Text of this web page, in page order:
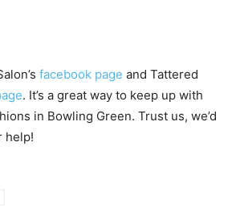
facebook page and Tattered
. It’s a great way to keep up with
in Bowling Green. Trust us, we’d
help!